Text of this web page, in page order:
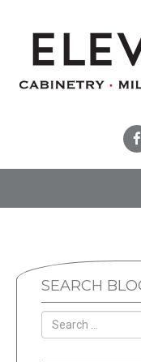
SEARCH